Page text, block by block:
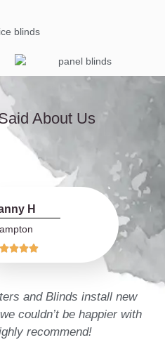
About Us
H

and Blinds install new
couldn’t be happier with
recommend!